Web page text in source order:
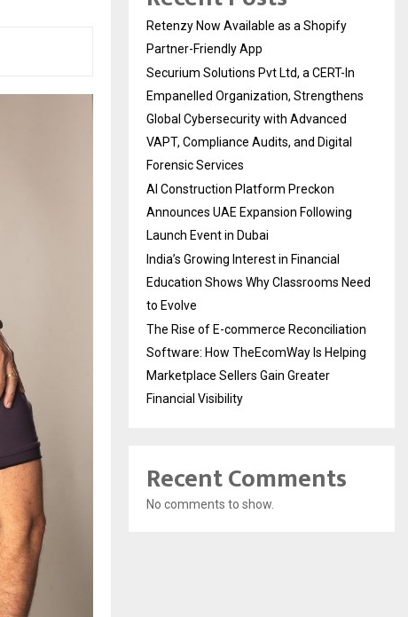
Retenzy Now Available as a Shopify
Partner-Friendly App
Securium Solutions Pvt Ltd, a CERT-In
Empanelled Organization, Strengthens
Global Cybersecurity with Advanced
VAPT, Compliance Audits, and Digital
Forensic Services
AI Construction Platform Preckon
Announces UAE Expansion Following
Launch Event in Dubai
India’s Growing Interest in Financial
Education Shows Why Classrooms Need
to Evolve
The Rise of E-commerce Reconciliation
Software: How TheEcomWay Is Helping
Marketplace Sellers Gain Greater
Financial Visibility
Recent Comments
No comments to show.